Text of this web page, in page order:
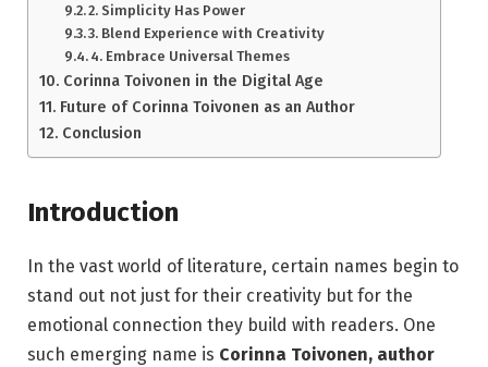
2. Simplicity Has Power
3. Blend Experience with Creativity
4. Embrace Universal Themes
Corinna Toivonen in the Digital Age
Future of Corinna Toivonen as an Author
Conclusion
Introduction
In the vast world of literature, certain names begin to
stand out not just for their creativity but for the
emotional connection they build with readers. One
such emerging name is Corinna Toivonen, author